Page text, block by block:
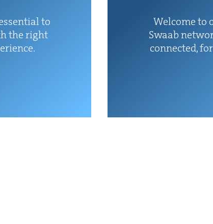
to
the right
Wel­come to
Swaab
con­nect­ed,